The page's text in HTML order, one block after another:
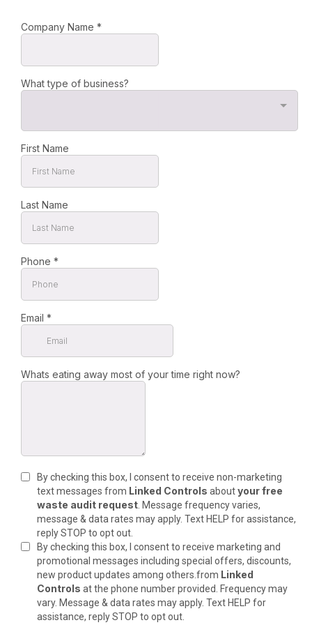
Company Name *
What type of business?
First Name
Last Name
Phone *
Email *
Whats eating away most of your time right now?
By checking this box, I consent to receive non-marketing
text messages from Linked Controls aboutyour free
waste audit request . Message frequency varies,
message & data rates may apply. Text HELP for assistance,
reply STOP to opt out.
By checking this box, I consent to receive marketing and
promotional messages including special offers, discounts,
new product updates among others.from Linked
Controls at the phone number provided. Frequency may
vary. Message & data rates may apply. Text HELP for
assistance, reply STOP to opt out.